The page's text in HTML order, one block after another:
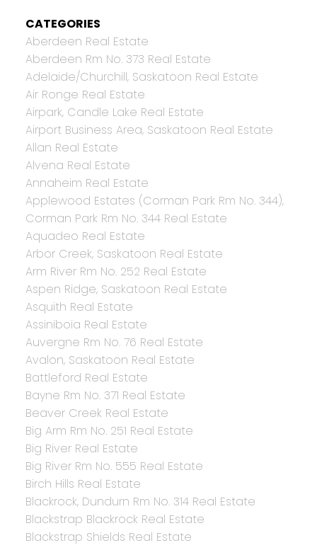
CATEGORIES
Aberdeen Real Estate
Aberdeen Rm No. 373 Real Estate
Adelaide/Churchill, Saskatoon Real Estate
Air Ronge Real Estate
Airpark, Candle Lake Real Estate
Airport Business Area, Saskatoon Real Estate
Allan Real Estate
Alvena Real Estate
Annaheim Real Estate
Applewood Estates (Corman Park Rm No. 344),
Corman Park Rm No. 344 Real Estate
Aquadeo Real Estate
Arbor Creek, Saskatoon Real Estate
Arm River Rm No. 252 Real Estate
Aspen Ridge, Saskatoon Real Estate
Asquith Real Estate
Assiniboia Real Estate
Auvergne Rm No. 76 Real Estate
Avalon, Saskatoon Real Estate
Battleford Real Estate
Bayne Rm No. 371 Real Estate
Beaver Creek Real Estate
Big Arm Rm No. 251 Real Estate
Big River Real Estate
Big River Rm No. 555 Real Estate
Birch Hills Real Estate
Blackrock, Dundurn Rm No. 314 Real Estate
Blackstrap Blackrock Real Estate
Blackstrap Shields Real Estate